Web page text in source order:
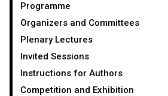
Programme
Organizers and Committees
Plenary Lectures
Invited Sessions
Instructions for Authors
Competition and Exhibition